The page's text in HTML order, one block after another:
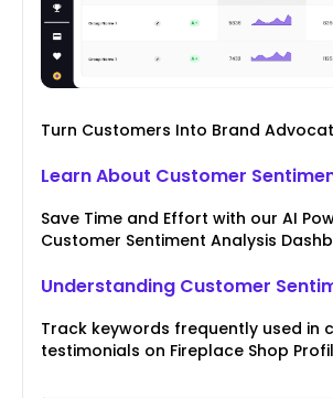
Turn Customers Into Brand
Learn About Customer
Save Time and Effort with our AI
Customer Sentiment Analysis
Understanding Customer
Track keywords frequently used in
testimonials on Fireplace Shop